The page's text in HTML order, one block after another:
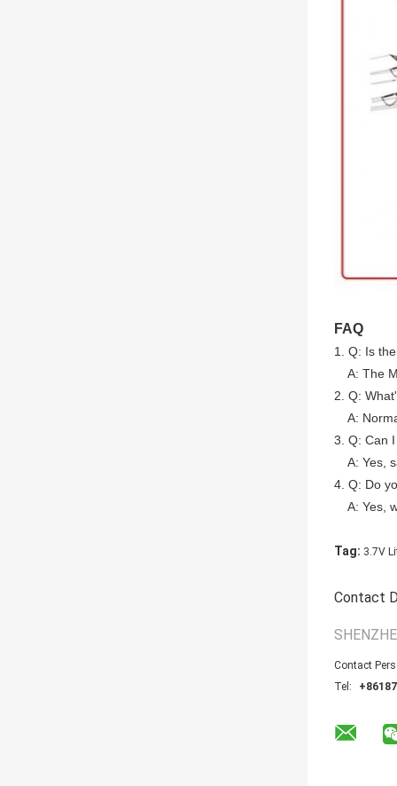
FAQ
1. Q: Is
A: The
2. Q:
A:
3. Q: Can
A: Yes,
4. Q: Do
A: Yes,
Tag: 3.7V
Contact
Contact
Tel: